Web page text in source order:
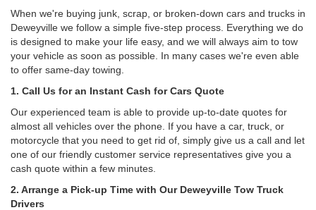
When we're buying junk, scrap, or broken-down cars and trucks in
Deweyville we follow a simple five-step process. Everything we do
is designed to make your life easy, and we will always aim to tow
your vehicle as soon as possible. In many cases we're even able
to offer same-day towing.
1. Call Us for an Instant Cash for Cars Quote
Our experienced team is able to provide up-to-date quotes for
almost all vehicles over the phone. If you have a car, truck, or
motorcycle that you need to get rid of, simply give us a call and let
one of our friendly customer service representatives give you a
cash quote within a few minutes.
2. Arrange a Pick-up Time with Our Deweyville Tow Truck
Drivers